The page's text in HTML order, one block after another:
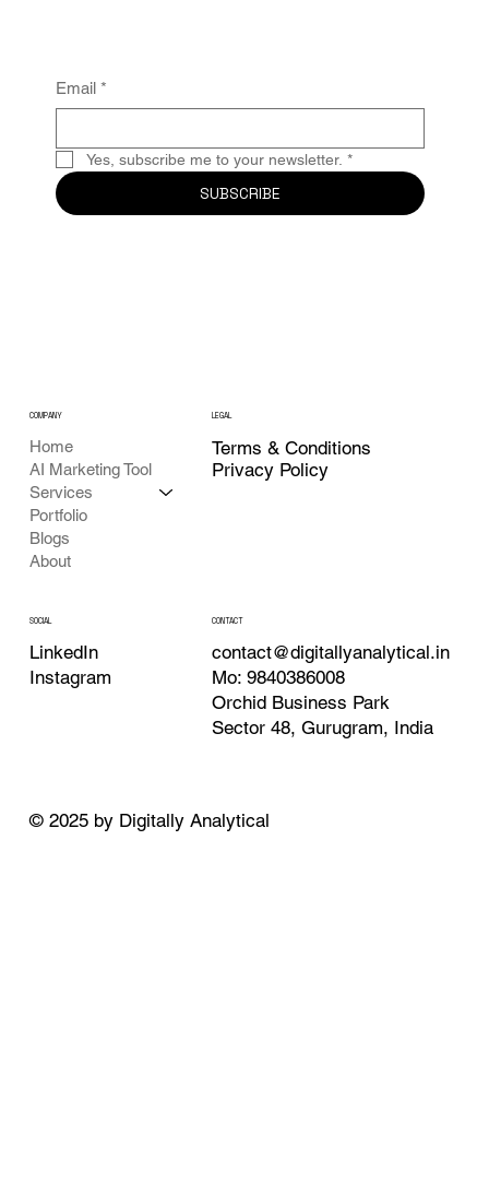
Email *
Yes, subscribe me to your newsletter. *
SUBSCRIBE
COMPANY
Home
AI Marketing Tool
Services
Portfolio
Blogs
About
LEGAL
Terms & Conditions
Privacy Policy
SOCIAL
LinkedIn
Instagram
CONTACT
contact@digitallyanalytical.in
Mo: 9840386008
Orchid Business Park
Sector 48, Gurugram, India
© 2025 by Digitally Analytical